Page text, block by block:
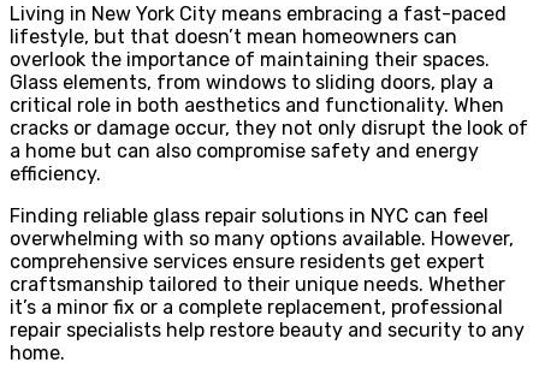
Living in New York City means embracing a fast-paced
lifestyle, but that doesn’t mean homeowners can
overlook the importance of maintaining their spaces.
Glass elements, from windows to sliding doors, play a
critical role in both aesthetics and functionality. When
cracks or damage occur, they not only disrupt the look of
a home but can also compromise safety and energy
efficiency.
Finding reliable glass repair solutions in NYC can feel
overwhelming with so many options available. However,
comprehensive services ensure residents get expert
craftsmanship tailored to their unique needs. Whether
it’s a minor fix or a complete replacement, professional
repair specialists help restore beauty and security to any
home.